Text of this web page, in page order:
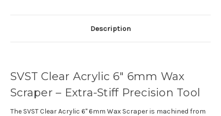
Description
SVST Clear Acrylic 6" 6mm Wax
Scraper – Extra-Stiff Precision Tool
The SVST Clear Acrylic 6" 6mm Wax Scraper is machined from